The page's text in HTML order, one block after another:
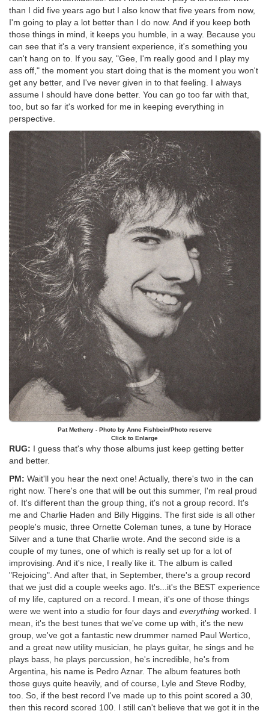
than I did five years ago but I also know that five years from now,
I'm going to play a lot better than I do now. And if you keep both
those things in mind, it keeps you humble, in a way. Because you
can see that it's a very transient experience, it's something you
can't hang on to. If you say, "Gee, I'm really good and I play my
ass off," the moment you start doing that is the moment you won't
get any better, and I've never given in to that feeling. I always
assume I should have done better. You can go too far with that,
too, but so far it's worked for me in keeping everything in
perspective.
Pat Metheny - Photo by Anne Fishbein/Photo reserve
Click to Enlarge
RUG: I guess that's why those albums just keep getting better
and better.
PM: Wait'll you hear the next one! Actually, there's two in the can
right now. There's one that will be out this summer, I'm real proud
of. It's different than the group thing, it's not a group record. It's
me and Charlie Haden and Billy Higgins. The first side is all other
people's music, three Ornette Coleman tunes, a tune by Horace
Silver and a tune that Charlie wrote. And the second side is a
couple of my tunes, one of which is really set up for a lot of
improvising. And it's nice, I really like it. The album is called
"Rejoicing". And after that, in September, there's a group record
that we just did a couple weeks ago. It's...it's the BEST experience
of my life, captured on a record. I mean, it's one of those things
were we went into a studio for four days and everything worked. I
mean, it's the best tunes that we've come up with, it's the new
group, we've got a fantastic new drummer named Paul Wertico,
and a great new utility musician, he plays guitar, he sings and he
plays bass, he plays percussion, he's incredible, he's from
Argentina, his name is Pedro Aznar. The album features both
those guys quite heavily, and of course, Lyle and Steve Rodby,
too. So, if the best record I've made up to this point scored a 30,
then this record scored 100. I still can't believe that we got it in the